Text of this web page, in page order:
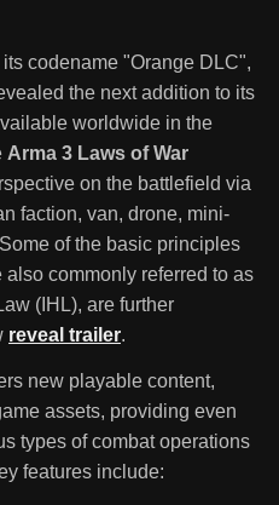
codename "Orange DLC",
the next addition to its
worldwide in the
Arma 3 Laws of War
on the battlefield via
faction, van, drone, mini-
of the basic principles
commonly referred to as
(IHL), are further
reveal trailer.
new playable content,
assets, providing even
types of combat operations
features include: